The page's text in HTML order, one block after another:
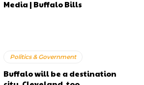
Media | Buffalo Bills
Politics & Government
Buffalo will be a destination